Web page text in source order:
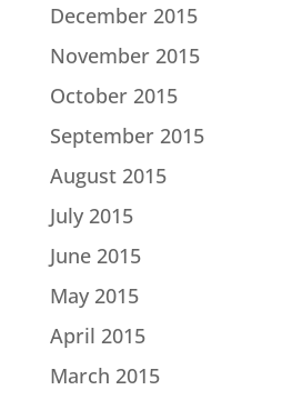
December 2015
November 2015
October 2015
September 2015
August 2015
July 2015
June 2015
May 2015
April 2015
March 2015